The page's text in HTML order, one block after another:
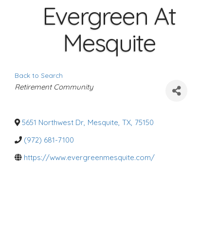
Evergreen At
Mesquite
Back to Search
C
a
o
r
e
Retirement Community
5651 Northwest Dr, Mesquite, TX, 75150
(972) 681-7100
https://www.evergreenmesquite.com/